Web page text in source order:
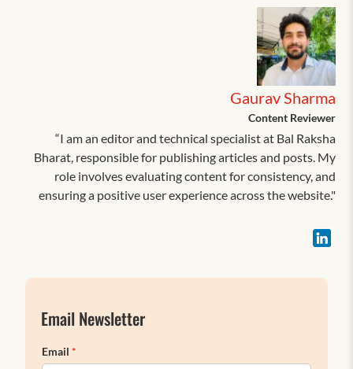
Gaurav Sharma
Content Reviewer
“I am an editor and technical specialist at Bal Raksha
Bharat, responsible for publishing articles and posts. My
role involves evaluating content for consistency, and
ensuring a positive user experience across the website."
Email Newsletter
Email *